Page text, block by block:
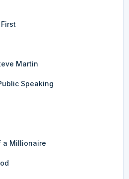
Martin
Speaking
a Millionaire